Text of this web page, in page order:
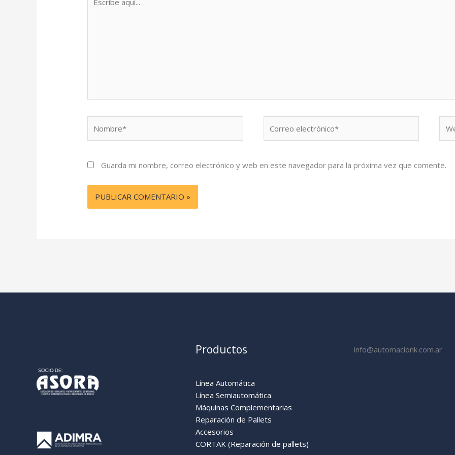
aquí...
electrónico*
Guarda mi nombre, correo electrónico y web en este navegador para la próxima vez que comente.
Productos
Línea Automática
Línea Semiautomática
Máquinas Complementarias
Reparación de Pallets
Accesorios
CORTAK (Reparación de pallets)
info@automacionk.com.ar